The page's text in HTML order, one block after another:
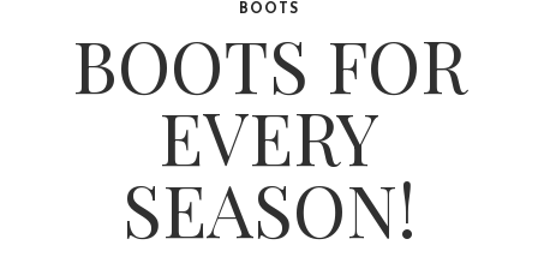
BOOTS
BOOTS FOR
EVERY
SEASON!